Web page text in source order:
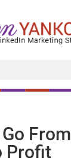
From
Profit